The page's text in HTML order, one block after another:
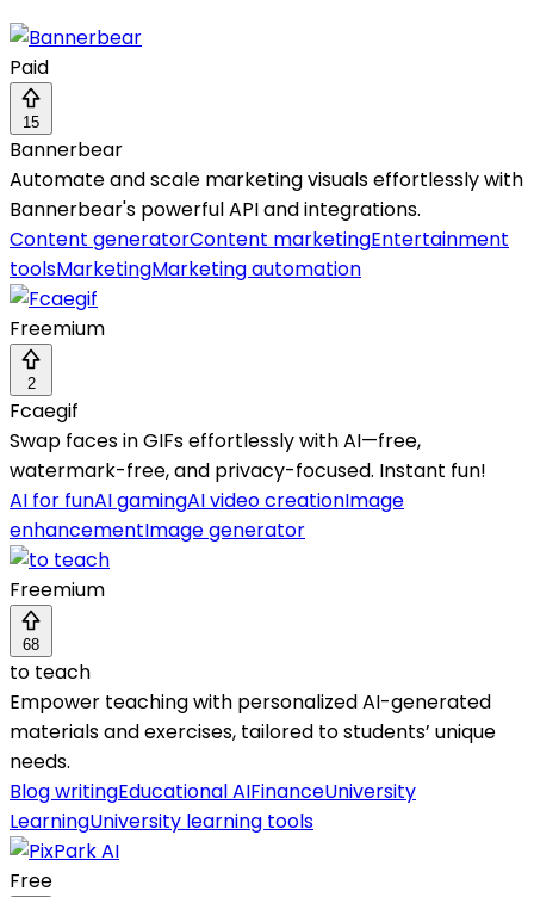
Paid
15
Bannerbear
Automate and scale marketing visuals effortlessly with
Bannerbear's powerful API and integrations.
Content generatorContent marketingEntertainment
toolsMarketingMarketing automation
Freemium
2
Fcaegif
Swap faces in GIFs effortlessly with AI—free,
watermark-free, and privacy-focused. Instant fun!
AI for funAI gamingAI video creationImage
enhancementImage generator
Freemium
68
to teach
Empower teaching with personalized AI-generated
materials and exercises, tailored to students’ unique
needs.
Blog writingEducational AIFinanceUniversity
LearningUniversity learning tools
Free